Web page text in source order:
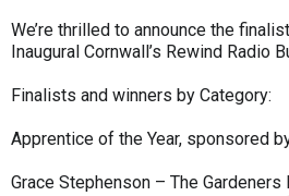
We’re thrilled to announce the
Inaugural Cornwall’s Rewind Radio
Finalists and winners by Category:
Apprentice of the Year, sponsored
Grace Stephenson – The Gardeners